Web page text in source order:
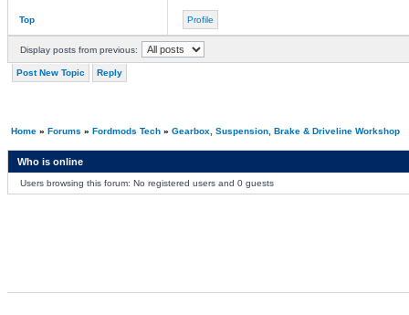
Top Profile
Display posts from previous:
Post New Topic Reply
Home» Forums » Fordmods Tech» Gearbox, Suspension, Brake & Driveline Workshop
Who is online
Users browsing this forum: No registered users and 0 guests